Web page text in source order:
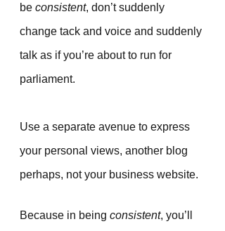
be consistent, don’t suddenly
change tack and voice and suddenly
talk as if you’re about to run for
parliament.
Use a separate avenue to express
your personal views, another blog
perhaps, not your business website.
Because in being consistent, you’ll